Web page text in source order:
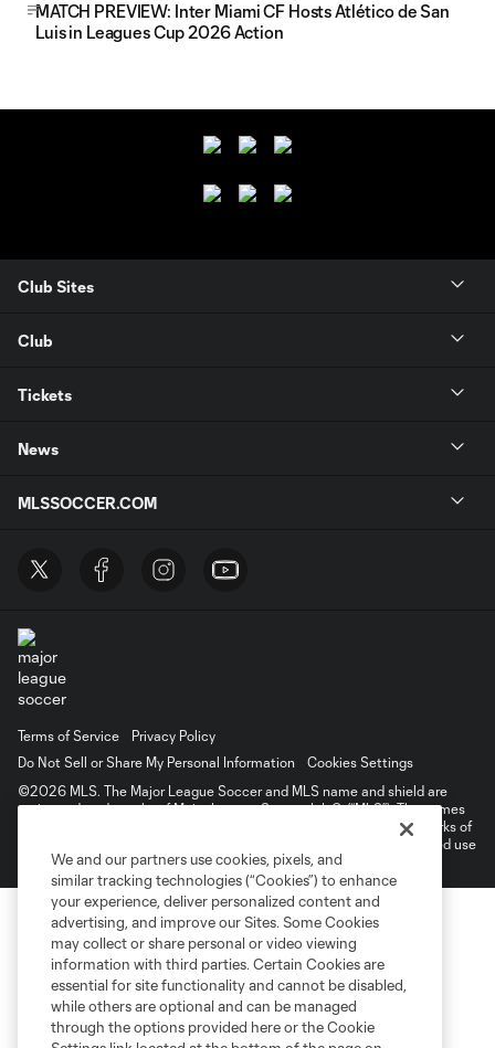
MATCH PREVIEW: Inter Miami CF Hosts Atlético de San
Luis in Leagues Cup 2026 Action
Club Sites
Club
Tickets
News
MLSSOCCER.COM
Terms of Service
Privacy Policy
Do Not Sell or Share My Personal Information
Cookies Settings
©2026 MLS. The Major League Soccer and MLS name and shield are
registered trademarks of Major League Soccer, L.L.C. (“MLS”). The names
and logos of MLS teams are registered and/or common law trademarks of
MLS or are used with the permission of their owners. Any unauthorized use
is forbidden.
We and our partners use cookies, pixels, and
similar tracking technologies (“Cookies”) to enhance
your experience, deliver personalized content and
advertising, and improve our Sites. Some Cookies
may collect or share personal or video viewing
information with third parties. Certain Cookies are
essential for site functionality and cannot be disabled,
while others are optional and can be managed
through the options provided here or the Cookie